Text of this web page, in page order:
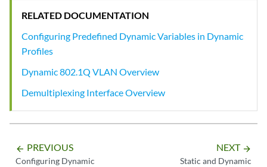
RELATED DOCUMENTATION
Configuring Predefined Dynamic Variables in Dynamic
Profiles
Dynamic 802.1Q VLAN Overview
Demultiplexing Interface Overview
arrow_backward PREVIOUS
Configuring Dynamic
NEXT arrow_forward
Static and Dynamic